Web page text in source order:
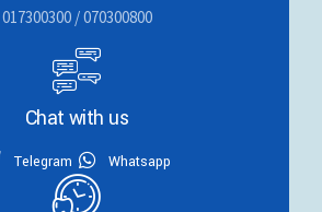
017300300 / 070300800
Chat with us
Telegram Whatsapp